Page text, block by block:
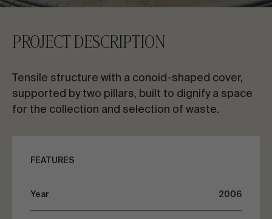
CONTACT US
PROJECT DESCRIPTION
Tensile structure with a conoid-shaped cover,
supported by two pillars, built to dignify a space
for the collection and selection of waste.
FEATURES
Year 2006